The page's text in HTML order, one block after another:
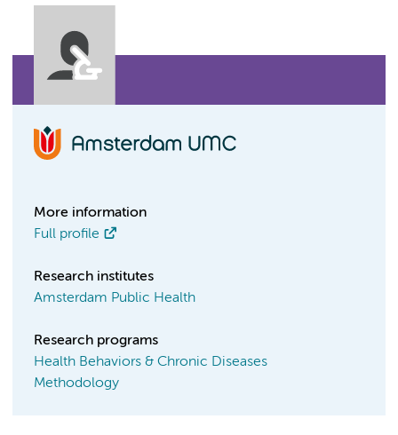
More information
Full profile
Research institutes
Amsterdam Public Health
Research programs
Health Behaviors & Chronic Diseases
Methodology